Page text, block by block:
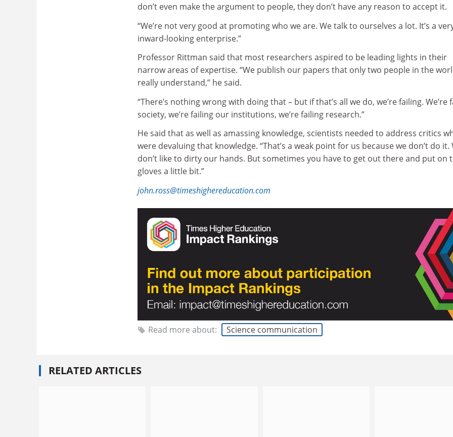
don’t even make the argument to people, they don’t have any reason to accept it.
“We’re not very good at promoting who we are. We talk to ourselves a lot. It’s a
inward-looking enterprise.”
Professor Rittman said that most researchers aspired to be leading lights in their
narrow areas of expertise. “We publish our papers that only two people in the
really understand,” he said.
“There’s nothing wrong with doing that – but if that’s all we do, we’re failing. We’re
society, we’re failing our institutions, we’re failing research.”
He said that as well as amassing knowledge, scientists needed to address critics
were devaluing that knowledge. “That’s a weak point for us because we don’t do it.
don’t like to dirty our hands. But sometimes you have to get out there and put on
gloves a little bit.”
john.ross@timeshighereducation.com
Read more about: Science communication
RELATED ARTICLES